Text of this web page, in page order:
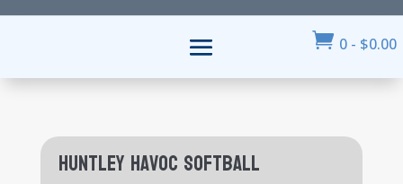
 0 - $0.00
Huntley Havoc Softball